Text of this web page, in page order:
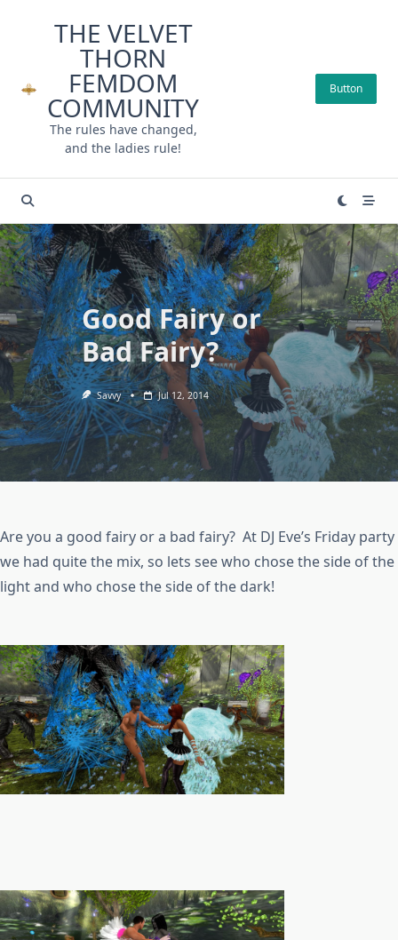
THE VELVET
THORN
FEMDOM
COMMUNITY
The rules have changed,
and the ladies rule!
Button
Good Fairy or
Bad Fairy?
Savvy Jul 12, 2014
Are you a good fairy or a bad fairy? At DJ Eve’s Friday party
we had quite the mix, so lets see who chose the side of the
light and who chose the side of the dark!